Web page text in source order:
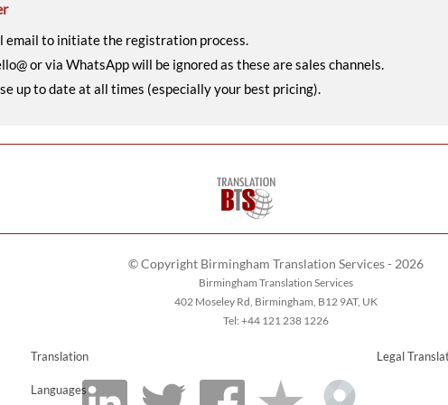
email to initiate the registration process.
or via WhatsApp will be ignored as these are sales channels.
up to date at all times (especially your best pricing).
© Copyright Birmingham Translation Services - 2026
Birmingham Translation Services
402 Moseley Rd, Birmingham, B12 9AT, UK
Tel: +44 121 238 1226
Translation Legal
Languages